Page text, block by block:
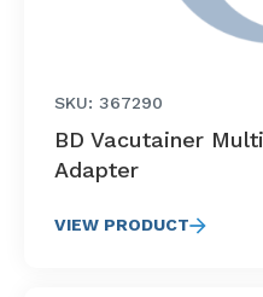
SKU: 367290
BD Vacutainer
Adapter
VIEW PRODUCT